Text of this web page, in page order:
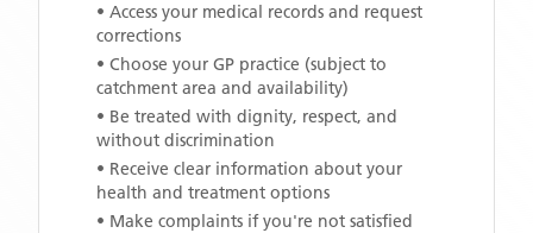
• Access your medical records and request
corrections
• Choose your GP practice (subject to
catchment area and availability)
• Be treated with dignity, respect, and
without discrimination
• Receive clear information about your
health and treatment options
• Make complaints if you're not satisfied